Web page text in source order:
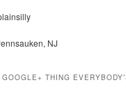
NJ
THING